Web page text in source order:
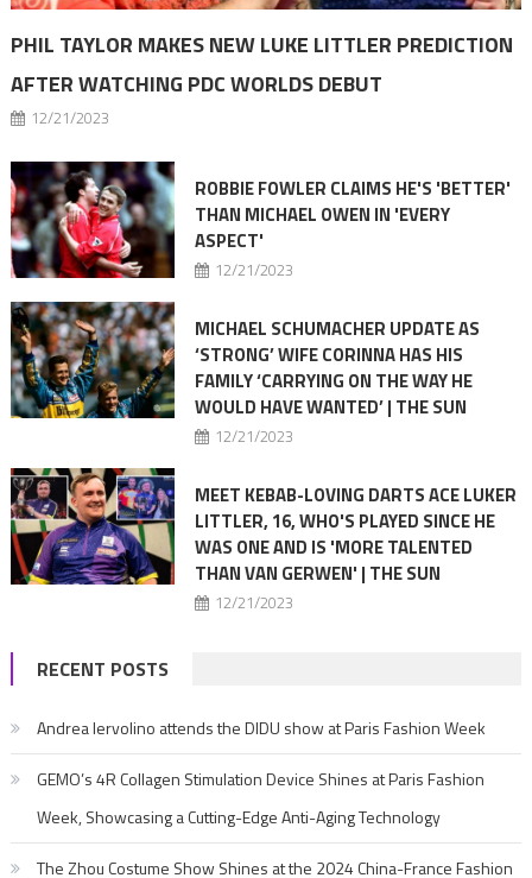
PHIL TAYLOR MAKES NEW LUKE LITTLER PREDICTION
AFTER WATCHING PDC WORLDS DEBUT
12/21/2023
ROBBIE FOWLER CLAIMS HE'S 'BETTER'
THAN MICHAEL OWEN IN 'EVERY
ASPECT'
12/21/2023
MICHAEL SCHUMACHER UPDATE AS
‘STRONG’ WIFE CORINNA HAS HIS
FAMILY ‘CARRYING ON THE WAY HE
WOULD HAVE WANTED’ | THE SUN
12/21/2023
MEET KEBAB-LOVING DARTS ACE LUKER
LITTLER, 16, WHO'S PLAYED SINCE HE
WAS ONE AND IS 'MORE TALENTED
THAN VAN GERWEN' | THE SUN
12/21/2023
RECENT POSTS
Andrea Iervolino attends the DIDU show at Paris Fashion Week
GEMO’s 4R Collagen Stimulation Device Shines at Paris Fashion
Week, Showcasing a Cutting-Edge Anti-Aging Technology
The Zhou Costume Show Shines at the 2024 China-France Fashion